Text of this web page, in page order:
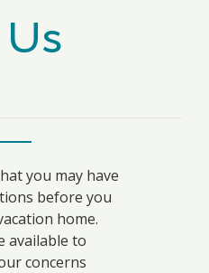
you may have
before you
home.
available to
concerns